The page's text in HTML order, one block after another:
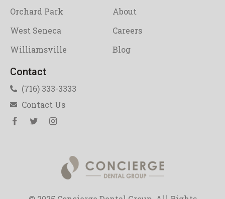
Orchard Park
West Seneca
Williamsville
About
Careers
Blog
Contact
(716) 333-3333
Contact Us